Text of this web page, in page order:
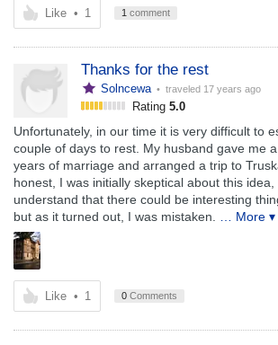
Like • 1 1 comment
Thanks for the rest
Solncewa • traveled 17 years ago
Rating 5.0
Unfortunately, in our time it is very difficult to
couple of days to rest. My husband gave me
years of marriage and arranged a trip to
honest, I was initially skeptical about this idea,
understand that there could be interesting
but as it turned out, I was mistaken.
… More ▾
Like • 1 0 Comments